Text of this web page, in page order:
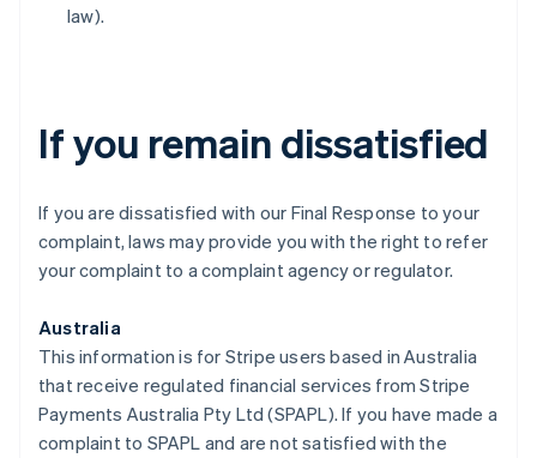
law).
If you remain dissatisfied
If you are dissatisfied with our Final Response to your
complaint, laws may provide you with the right to refer
your complaint to a complaint agency or regulator.
Australia
This information is for Stripe users based in Australia
that receive regulated financial services from Stripe
Payments Australia Pty Ltd (SPAPL). If you have made a
complaint to SPAPL and are not satisfied with the